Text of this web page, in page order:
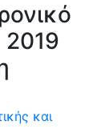
2019
και